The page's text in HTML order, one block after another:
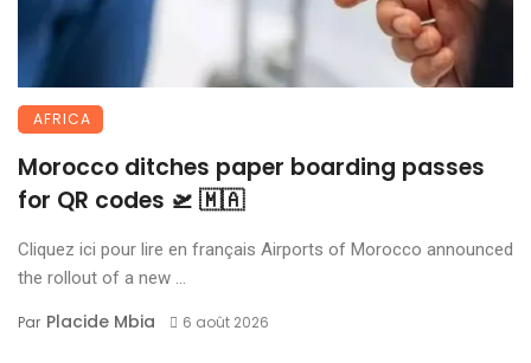
AFRICA
Morocco ditches paper boarding passes
for QR codes 🛫 🇲🇦
Cliquez ici pour lire en français Airports of Morocco announced
the rollout of a new ...
Par Placide Mbia 6 août 2026